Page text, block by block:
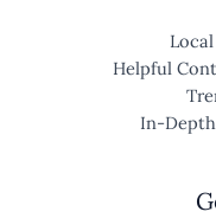
Helpful
In-